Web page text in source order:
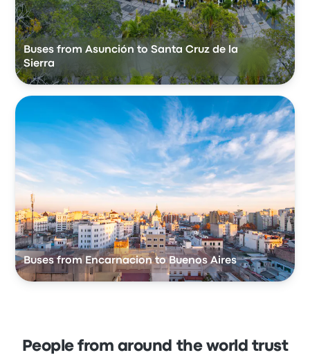
Buses from Asunción to Santa Cruz de la
Sierra
Buses from Encarnacion to Buenos Aires
People from around the world trust